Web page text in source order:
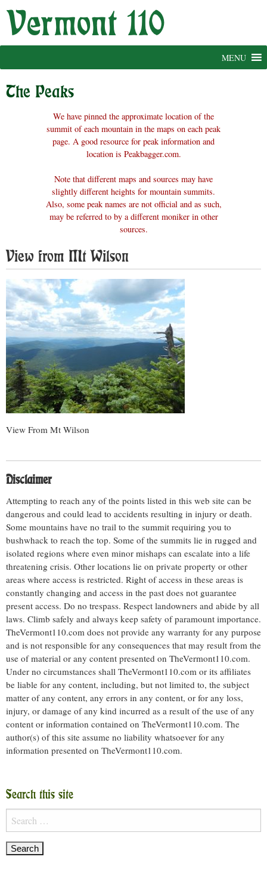
Skip
MENU
The Peaks
We have pinned the approximate location of the
summit of each mountain in the maps on each peak
page. A good resource for peak information and
location is Peakbagger.com.
Note that different maps and sources may have
slightly different heights for mountain summits.
Also, some peak names are not official and as such,
may be referred to by a different moniker in other
sources.
View from Mt Wilson
View From Mt Wilson
Disclaimer
Attempting to reach any of the points listed in this web site can be
dangerous and could lead to accidents resulting in injury or death.
Some mountains have no trail to the summit requiring you to
bushwhack to reach the top. Some of the summits lie in rugged and
isolated regions where even minor mishaps can escalate into a life
threatening crisis. Other locations lie on private property or other
areas where access is restricted. Right of access in these areas is
constantly changing and access in the past does not guarantee
present access. Do no trespass. Respect landowners and abide by all
laws. Climb safely and always keep safety of paramount importance.
TheVermont110.com does not provide any warranty for any purpose
and is not responsible for any consequences that may result from the
use of material or any content presented on TheVermont110.com.
Under no circumstances shall TheVermont110.com or its affiliates
be liable for any content, including, but not limited to, the subject
matter of any content, any errors in any content, or for any loss,
injury, or damage of any kind incurred as a result of the use of any
content or information contained on TheVermont110.com. The
author(s) of this site assume no liability whatsoever for any
information presented on TheVermont110.com.
Search this site
Search
for: